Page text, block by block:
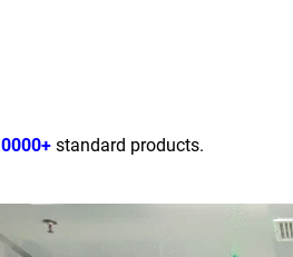
standard products.